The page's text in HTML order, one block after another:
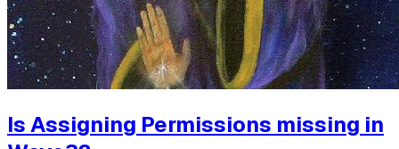
Is Assigning Permissions missing in